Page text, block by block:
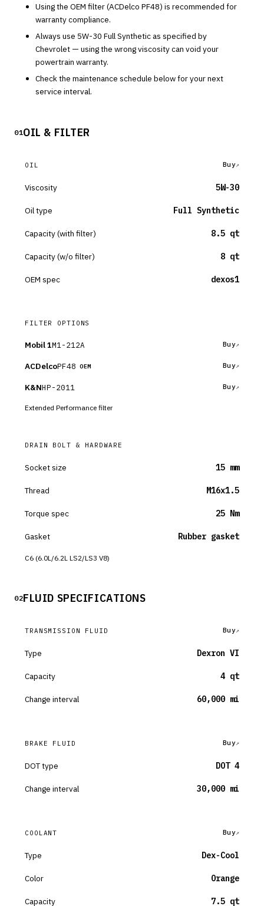
Using the OEM filter (ACDelco PF48) is recommended for
warranty compliance.
Always use 5W-30 Full Synthetic as specified by
Chevrolet — using the wrong viscosity can void your
powertrain warranty.
Check the maintenance schedule below for your next
service interval.
01OIL & FILTER
OIL Buy
Viscosity 5W-30
Oil type Full Synthetic
Capacity (with filter) 8.5 qt
Capacity (w/o filter) 8 qt
OEM spec dexos1
FILTER OPTIONS
Mobil 1M1-212A Buy
ACDelcoPF48 OEM Buy
K&NHP-2011 Buy
Extended Performance filter
DRAIN BOLT & HARDWARE
Socket size 15 mm
Thread M16x1.5
Torque spec 25 Nm
Gasket Rubber gasket
C6 (6.0L/6.2L LS2/LS3 V8)
02FLUID SPECIFICATIONS
TRANSMISSION FLUID Buy
Type Dexron VI
Capacity 4 qt
Change interval 60,000 mi
BRAKE FLUID Buy
DOT type DOT 4
Change interval 30,000 mi
COOLANT Buy
Type Dex-Cool
Color Orange
Capacity 7.5 qt